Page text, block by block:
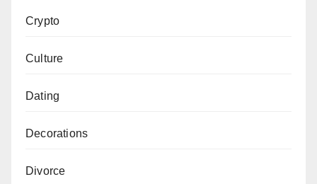
Crypto
Culture
Dating
Decorations
Divorce